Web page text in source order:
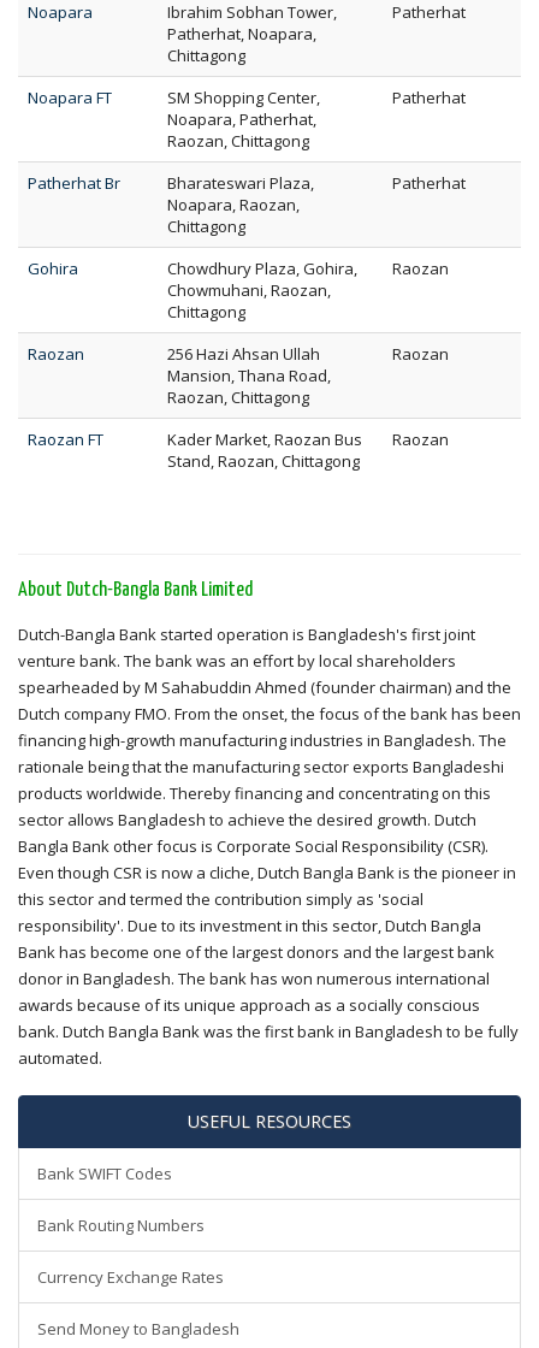
Noapara
Ibrahim Sobhan Tower,
Patherhat, Noapara,
Chittagong
Patherhat
Noapara FT
SM Shopping Center,
Noapara, Patherhat,
Raozan, Chittagong
Patherhat
Patherhat Br
Bharateswari Plaza,
Noapara, Raozan,
Chittagong
Patherhat
Gohira
Chowdhury Plaza, Gohira,
Chowmuhani, Raozan,
Chittagong
Raozan
Raozan
256 Hazi Ahsan Ullah
Mansion, Thana Road,
Raozan, Chittagong
Raozan
Raozan FT
Kader Market, Raozan Bus
Stand, Raozan, Chittagong
Raozan
About Dutch-Bangla Bank Limited
Dutch-Bangla Bank started operation is Bangladesh's first joint
venture bank. The bank was an effort by local shareholders
spearheaded by M Sahabuddin Ahmed (founder chairman) and the
Dutch company FMO. From the onset, the focus of the bank has been
financing high-growth manufacturing industries in Bangladesh. The
rationale being that the manufacturing sector exports Bangladeshi
products worldwide. Thereby financing and concentrating on this
sector allows Bangladesh to achieve the desired growth. Dutch
Bangla Bank other focus is Corporate Social Responsibility (CSR).
Even though CSR is now a cliche, Dutch Bangla Bank is the pioneer in
this sector and termed the contribution simply as 'social
responsibility'. Due to its investment in this sector, Dutch Bangla
Bank has become one of the largest donors and the largest bank
donor in Bangladesh. The bank has won numerous international
awards because of its unique approach as a socially conscious
bank. Dutch Bangla Bank was the first bank in Bangladesh to be fully
automated.
USEFUL RESOURCES
Bank SWIFT Codes
Bank Routing Numbers
Currency Exchange Rates
Send Money to Bangladesh